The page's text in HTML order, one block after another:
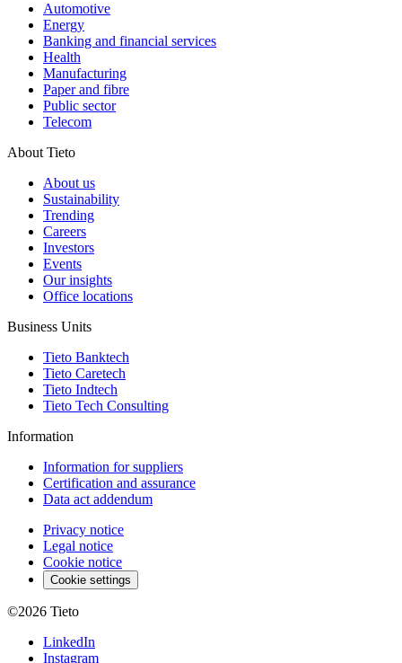
Automotive
Energy
Banking and financial services
Health
Manufacturing
Paper and fibre
Public sector
Telecom
About Tieto
About us
Sustainability
Trending
Careers
Investors
Events
Our insights
Office locations
Business Units
Tieto Banktech
Tieto Caretech
Tieto Indtech
Tieto Tech Consulting
Information
Information for suppliers
Certification and assurance
Data act addendum
Privacy notice
Legal notice
Cookie notice
Cookie settings
©2026 Tieto
LinkedIn
Instagram